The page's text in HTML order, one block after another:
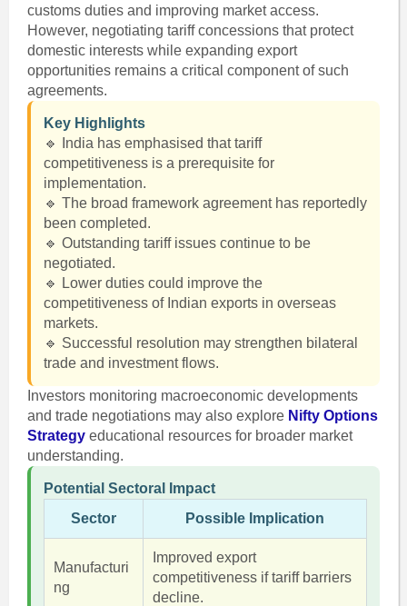
customs duties and improving market access.
However, negotiating tariff concessions that protect
domestic interests while expanding export
opportunities remains a critical component of such
agreements.
Key Highlights
🔹 India has emphasised that tariff
competitiveness is a prerequisite for
implementation.
🔹 The broad framework agreement has reportedly
been completed.
🔹 Outstanding tariff issues continue to be
negotiated.
🔹 Lower duties could improve the
competitiveness of Indian exports in overseas
markets.
🔹 Successful resolution may strengthen bilateral
trade and investment flows.
Investors monitoring macroeconomic developments
and trade negotiations may also explore Nifty Options
Strategyeducational resources for broader market
understanding.
Potential Sectoral Impact
Sector
Possible Implication
Manufacturi
ng
Improved export
competitiveness if tariff barriers
decline.